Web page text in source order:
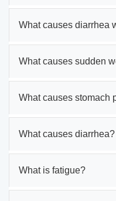
What causes diarrhea
What causes sudden
What causes stomach
What causes diarrhea?
What is fatigue?